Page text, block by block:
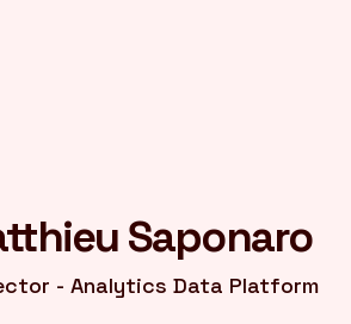
Saponaro
- Analytics Data Platform